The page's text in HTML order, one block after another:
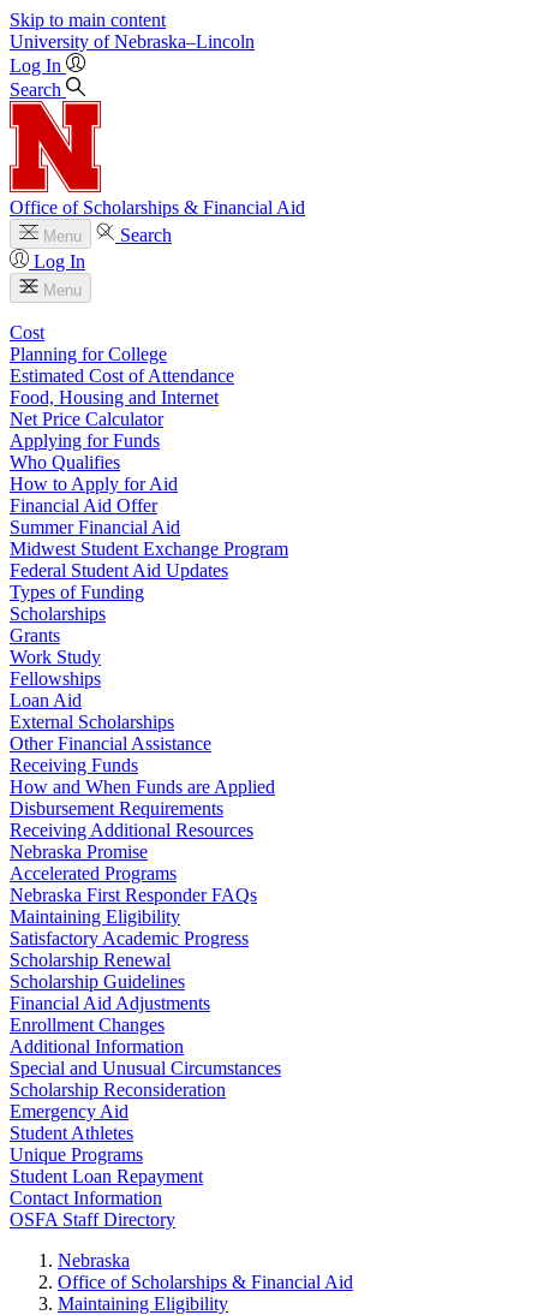
Skip to main content
University of Nebraska–Lincoln
Log In
Search
Office of Scholarships & Financial Aid
Menu
Search
Log In
Menu
Cost
Planning for College
Estimated Cost of Attendance
Food, Housing and Internet
Net Price Calculator
Applying for Funds
Who Qualifies
How to Apply for Aid
Financial Aid Offer
Summer Financial Aid
Midwest Student Exchange Program
Federal Student Aid Updates
Types of Funding
Scholarships
Grants
Work Study
Fellowships
Loan Aid
External Scholarships
Other Financial Assistance
Receiving Funds
How and When Funds are Applied
Disbursement Requirements
Receiving Additional Resources
Nebraska Promise
Accelerated Programs
Nebraska First Responder FAQs
Maintaining Eligibility
Satisfactory Academic Progress
Scholarship Renewal
Scholarship Guidelines
Financial Aid Adjustments
Enrollment Changes
Additional Information
Special and Unusual Circumstances
Scholarship Reconsideration
Emergency Aid
Student Athletes
Unique Programs
Student Loan Repayment
Contact Information
OSFA Staff Directory
Nebraska
Office of Scholarships & Financial Aid
Maintaining Eligibility